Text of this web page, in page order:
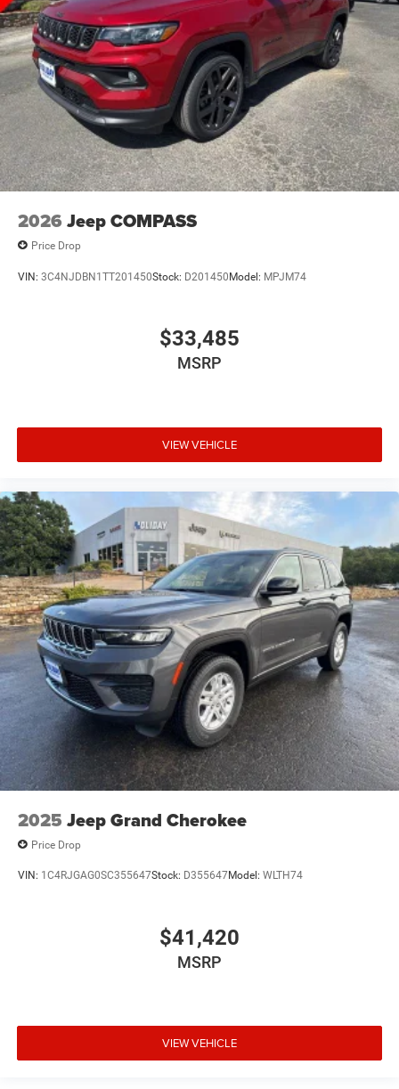
2026 Jeep COMPASS
Price Drop
VIN: 3C4NJDBN1TT201450Stock: D201450Model: MPJM74
$33,485
MSRP
VIEW VEHICLE
2025 Jeep Grand Cherokee
Price Drop
VIN: 1C4RJGAG0SC355647Stock: D355647Model: WLTH74
$41,420
MSRP
VIEW VEHICLE